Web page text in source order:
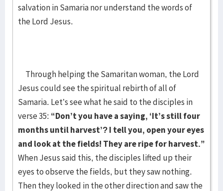
salvation in Samaria nor understand the words of
the Lord Jesus.
Through helping the Samaritan woman, the Lord
Jesus could see the spiritual rebirth of all of
Samaria. Let’s see what he said to the disciples in
verse 35: “Don’t you have a saying, ‘It’s still four
months until harvest’? I tell you, open your eyes
and look at the fields! They are ripe for harvest.”
When Jesus said this, the disciples lifted up their
eyes to observe the fields, but they saw nothing.
Then they looked in the other direction and saw the